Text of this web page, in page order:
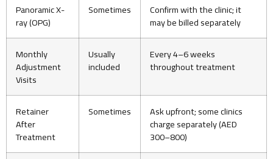
Panoramic X-
ray (OPG)
Sometimes Confirm with the clinic; it
may be billed separately
Monthly
Adjustment
Visits
Usually
included
Every 4–6 weeks
throughout treatment
Retainer
After
Treatment
Sometimes Ask upfront; some clinics
charge separately (AED
300–800)